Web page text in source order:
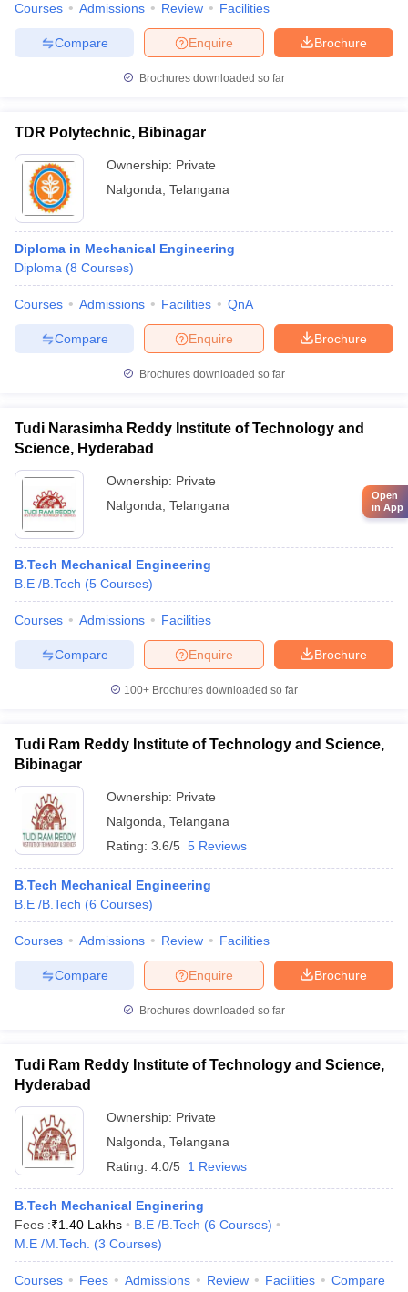
Courses Admissions Review Facilities
Brochure
Enquire
Compare
Brochures downloaded so far
TDR Polytechnic, Bibinagar
Ownership: Private
Nalgonda Telangana
Diploma in Mechanical Engineering
Diploma (8 Courses)
Courses Admissions Facilities QnA
Brochure
Enquire
Compare
Brochures downloaded so far
Tudi Narasimha Reddy Institute of Technology and
Science, Hyderabad
Ownership: Private
Nalgonda Telangana
B.Tech Mechanical Engineering
B.E /B.Tech (5 Courses)
Courses Admissions Facilities
Brochure
Enquire
Compare
100+ Brochures downloaded so far
Tudi Ram Reddy Institute of Technology and Science,
Bibinagar
Ownership: Private
Nalgonda Telangana
Rating: 3.6/5 5 Reviews
B.Tech Mechanical Engineering
B.E /B.Tech (6 Courses)
Courses Admissions Review Facilities
Brochure
Enquire
Compare
Brochures downloaded so far
Tudi Ram Reddy Institute of Technology and Science,
Hyderabad
Ownership: Private
Nalgonda Telangana
Rating: 4.0/5 1 Reviews
B.Tech Mechanical Enginering
Fees :₹1.40 Lakhs B.E /B.Tech (6 Courses)
M.E /M.Tech.
(3 Courses)
Courses Fees Admissions Review Facilities Compare
Open
in App